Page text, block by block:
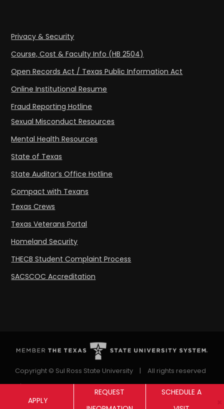
Privacy & Security
Course, Cost & Faculty Info (HB 2504)
Open Records Act / Texas Public Information Act
Online Institutional Resume
Fraud Reporting Hotline
Sexual Misconduct Resources
Mental Health Resources
State of Texas
State Auditor’s Office Hotline
Compact with Texans
Texas Crews
Texas Veterans Portal
Homeland Security
THECB Student Complaint Process
SACSCOC Accreditation
APPLY
REQUEST
SCHEDULE A
Copyright © Sul Ross State University |
All rights reserved
| Proudly designated as a Hispanic Serving Institution
since 1999.